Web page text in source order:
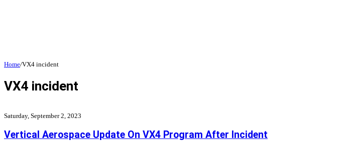
Home/VX4 incident
VX4 incident
Saturday, September 2, 2023
Vertical Aerospace Update On VX4 Program After Incident